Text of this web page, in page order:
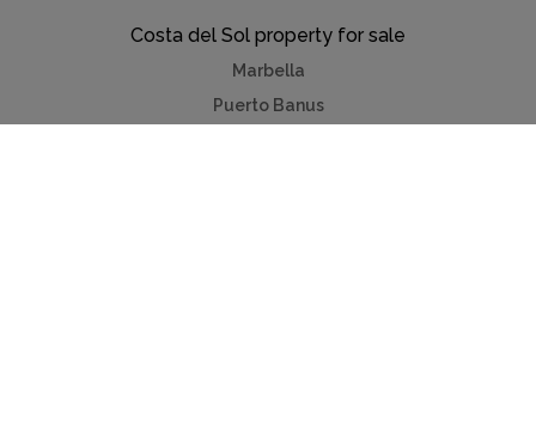
Costa del Sol property for sale
Marbella
Puerto Banus